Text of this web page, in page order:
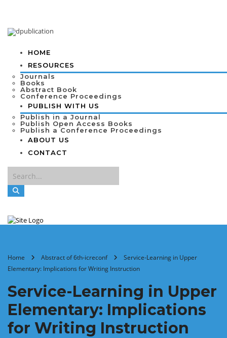
HOME
RESOURCES
Journals
Books
Abstract Book
Conference Proceedings
PUBLISH WITH US
Publish in a Journal
Publish Open Access Books
Publish a Conference Proceedings
ABOUT US
CONTACT
Home Abstract of 6th-icreconf
Service-Learning in Upper
Elementary: Implications for Writing Instruction
Service-Learning in Upper
Elementary: Implications
for Writing Instruction